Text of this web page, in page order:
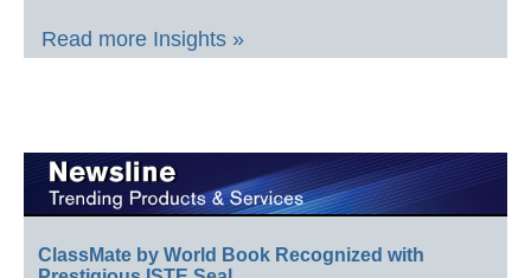
Read more Insights »
ClassMate by World Book Recognized with